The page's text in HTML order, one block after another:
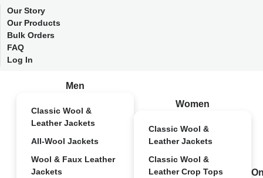
Our Story
Our Products
Bulk Orders
FAQ
Log In
Men
Classic Wool &
Leather Jackets
All-Wool Jackets
Wool & Faux Leather
Jackets
Women
Classic Wool &
Leather Jackets
Classic Wool &
Leather Crop Tops